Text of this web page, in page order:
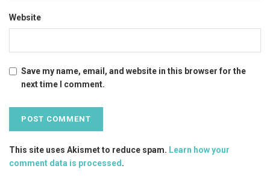
Website
Save my name, email, and website in this browser for the
next time I comment.
This site uses Akismet to reduce spam. Learn how your
comment data is processed .